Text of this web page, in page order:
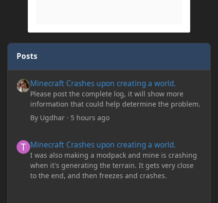
Posts
Minecraft Crashes upon creating a world.
Please post the complete log, it will show more
information that could help determine the problem.
By Ugdhar · 5 hours ago
Minecraft Crashes upon creating a world.
I was also making a modpack and mine is crashing
when it's generating the terrain. It gets very close
to the end, and then freezes and crashes.